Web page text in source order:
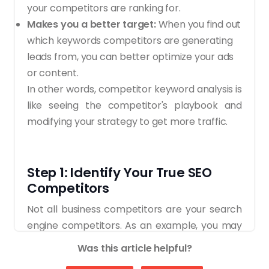
your competitors are ranking for.
Makes you a better target:When you find out
which keywords competitors are generating
leads from, you can better optimize your ads
or content.
In other words, competitor keyword analysis is
like seeing the competitor's playbook and
modifying your strategy to get more traffic.
Step 1: Identify Your True SEO
Competitors
Not all business competitors are your search
engine competitors. As an example, you may
have a local store in your neighborhood that
continuously competes with you in the offline
Was this article helpful?